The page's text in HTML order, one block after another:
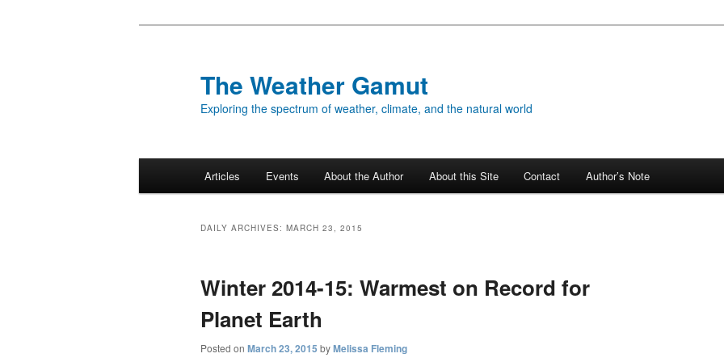
The Weather Gamut
Exploring the spectrum of weather, climate, and the natural world
Articles Events About the Author About this Site Contact Author’s Note
DAILY ARCHIVES: MARCH 23, 2015
Winter 2014-15: Warmest on Record for
Planet Earth
Posted on March 23, 2015 byMelissa Fleming